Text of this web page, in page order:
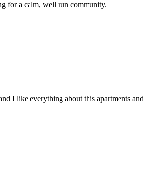
for a calm, well run community.
I like everything about this apartments and